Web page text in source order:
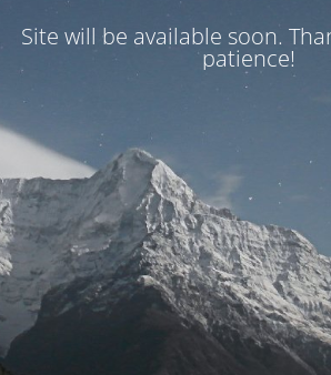
Site will be available soon.
patience!